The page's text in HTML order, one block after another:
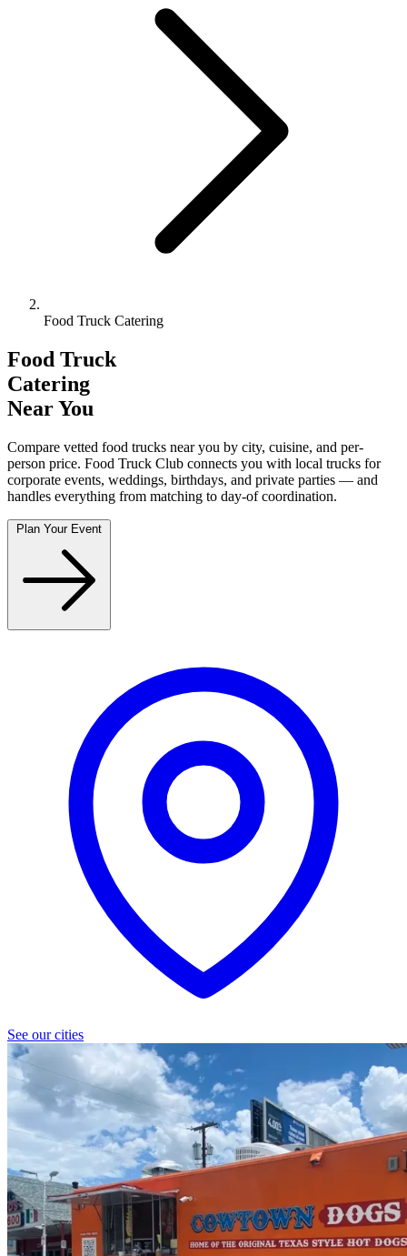
Food Truck Catering
Food Truck
Catering
Near You
Compare vetted food trucks near you by city, cuisine, and per-
person price. Food Truck Club connects you with local trucks for
corporate events, weddings, birthdays, and private parties — and
handles everything from matching to day-of coordination.
See our cities